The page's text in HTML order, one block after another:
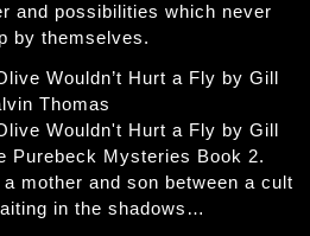
and possibilities which never
by themselves.
Wouldn’t Hurt a Fly by Gill
Thomas
Wouldn't Hurt a Fly by Gill
Purebeck Mysteries Book 2.
mother and son between a cult
in the shadows…